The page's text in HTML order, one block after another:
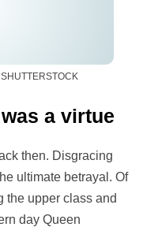
SHUTTERSTOCK
a virtue
then. Disgracing
ultimate betrayal. Of
the upper class and
day Queen